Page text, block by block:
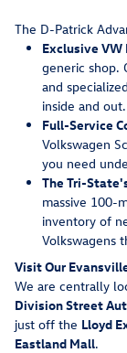
The D-Patrick
Exclusive VW
generic shop.
and
inside and out.
Full-Service
Volkswagen
you need
The Tri-
massive 100-
inventory of
Volkswagens
Visit Our
We are centrally
Division Street
just off the Lloyd
Eastland Mall.